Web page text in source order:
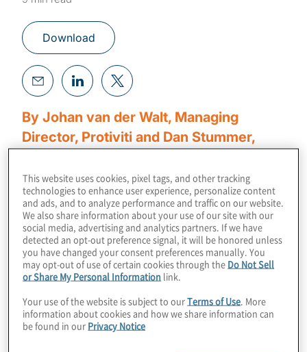
Download
By Johan van der Walt, Managing
Director, Protiviti and Dan Stummer,
The era of big data is upon us, ushering in a
digital transformation driven by the Internet-
of-Things, mobile technology, AI and cloud
computing. This revolution has generated a
vast array of new digital data sources.[1]
Many businesses are digitising traditional
paper records, while advanced algorithms
now process various types of content —
This website uses cookies, pixel tags, and other tracking
technologies to enhance user experience, personalize content
and ads, and to analyze performance and traffic on our website.
We also share information about your use of our site with our
social media, advertising and analytics partners. If we have
detected an opt-out preference signal, it will be honored unless
you have changed your consent preferences manually. You
may opt-out of use of certain cookies through the Do Not Sell
or Share My Personal Information link.
Your use of the website is subject to ourTerms of Use . More
information about cookies and how we share information can
be found in our Privacy Notice